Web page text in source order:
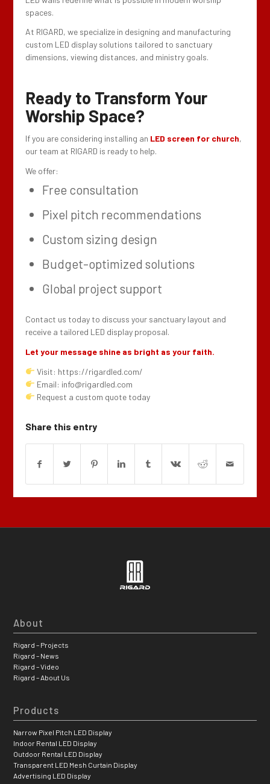
spaces.
At RIGARD, we specialize in designing and manufacturing
custom LED display solutions tailored to sanctuary
dimensions, viewing distances, and ministry goals.
Ready to Transform Your
Worship Space?
If you are considering installing an LED screen for church,
our team at RIGARD is ready to help.
We offer:
Free consultation
Pixel pitch recommendations
Custom sizing design
Budget-optimized solutions
Global project support
Contact us today to discuss your sanctuary layout and
receive a tailored LED display proposal.
Let your message shine as bright as your faith.
Visit: https://rigardled.com/
Email: info@rigardled.com
Request a custom quote today
Share this entry
About
Rigard – Projects
Rigard – News
Rigard – Video
Rigard – About Us
Products
Narrow Pixel Pitch LED Display
Indoor Rental LED Display
Outdoor Rental LED Display
Transparent LED Mesh Curtain Display
Advertising LED Display